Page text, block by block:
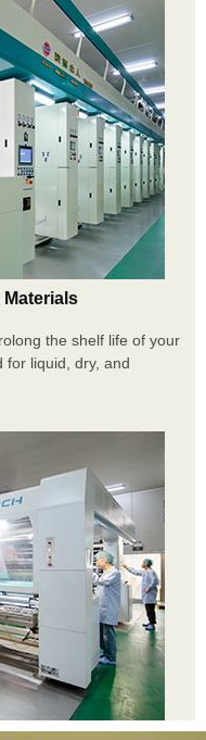
the shelf life of your
for liquid, dry, and